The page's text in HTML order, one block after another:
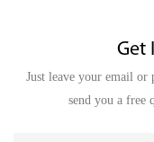
Get
Just leave your email or
send you a free